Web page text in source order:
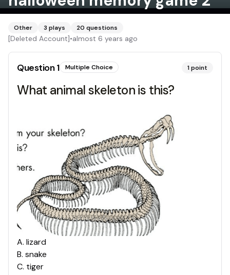
Other 3 plays 20 questions
[Deleted Account]•almost 6 years ago
Question1 Multiple Choice 1point
What animal skeleton is this?
A. lizard
B. snake
C. tiger